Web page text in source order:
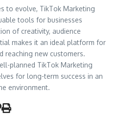
to evolve, TikTok Marketing
tools for businesses
of creativity, audience
makes it an ideal platform for
reaching new customers.
planned TikTok Marketing
for long-term success in an
environment.